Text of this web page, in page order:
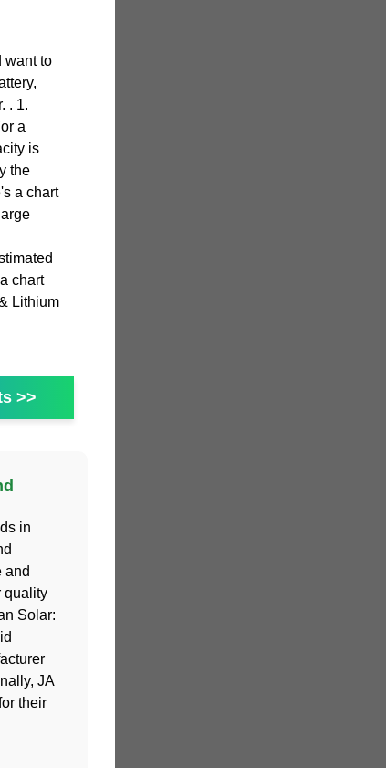
want to
. 1.
a
is
the
a chart
chart
Lithium
>>
in
and
quality
Solar:
JA
their